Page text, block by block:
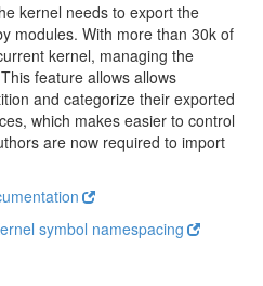
kernel needs to export the
modules. With more than 30k of
kernel, managing the
feature allows allows
and categorize their exported
which makes easier to control
are now required to import
symbol namespacing